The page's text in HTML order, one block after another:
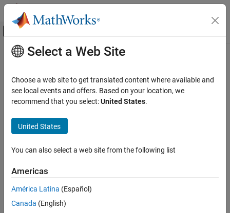
Skip to content
Off-Canvas Navigation Menu Toggle
Documentation Home
MATLAB Coder
Code Generation
Configuring Build Process of Generated Code
ON THIS PAGE
Description
Examples
Input Arguments
Main Content
removeUndefines
Remove undefine preprocessor macros from build information
Since R2024a
Syntax
Description
removeUndefines(
example
Select a Web Site
Choose a web site to get translated content where available and
see local events and offers. Based on your location, we
recommend that you select:United States.
United States
You can also select a web site from the following list
Americas
América Latina (Español)
Canada (English)